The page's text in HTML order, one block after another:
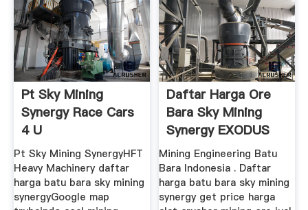
Pt Sky Mining
Synergy Race Cars
4 U
Pt Sky Mining SynergyHFT
Heavy Machinery daftar
harga batu bara sky mining
synergyGoogle map
Daftar Harga Ore
Bara Sky Mining
Synergy EXODUS
Mining ...
Mining Engineering Batu
Bara Indonesia . Daftar
harga batu bara sky mining
synergy get price harga